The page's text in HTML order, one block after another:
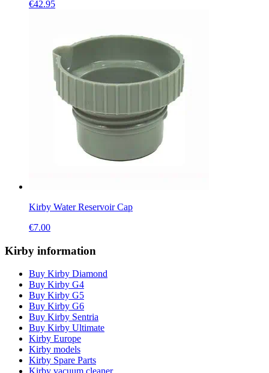
€42.95
Kirby Water Reservoir Cap
€7.00
Kirby information
Buy Kirby Diamond
Buy Kirby G4
Buy Kirby G5
Buy Kirby G6
Buy Kirby Sentria
Buy Kirby Ultimate
Kirby Europe
Kirby models
Kirby Spare Parts